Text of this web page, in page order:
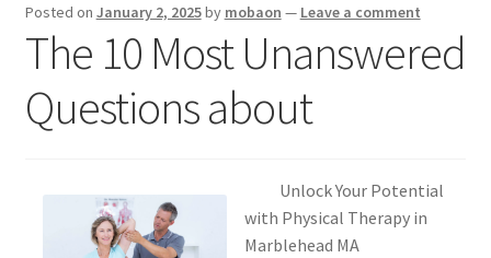
Dmca Notice
Privacy Policy
Terms Of Use
Posted on January 2, 2025by mobaon — Leave a comment
The 10 Most Unanswered
Questions about
Unlock Your Potential
with Physical Therapy in
Marblehead MA